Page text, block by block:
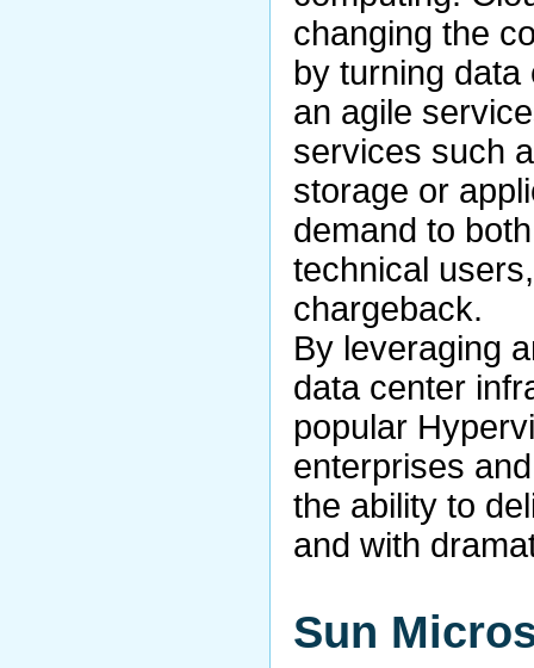
changing the
by turning
an agile
services such
storage or
demand to
technical
chargeback.
By leveraging
data center
popular
enterprises
the ability to
and with
Sun